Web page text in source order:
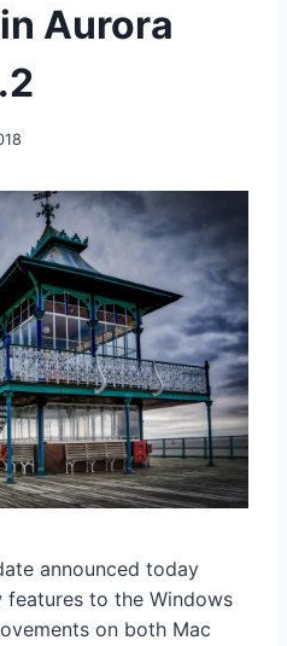
Aurora
announced today
features to the Windows
on both Mac